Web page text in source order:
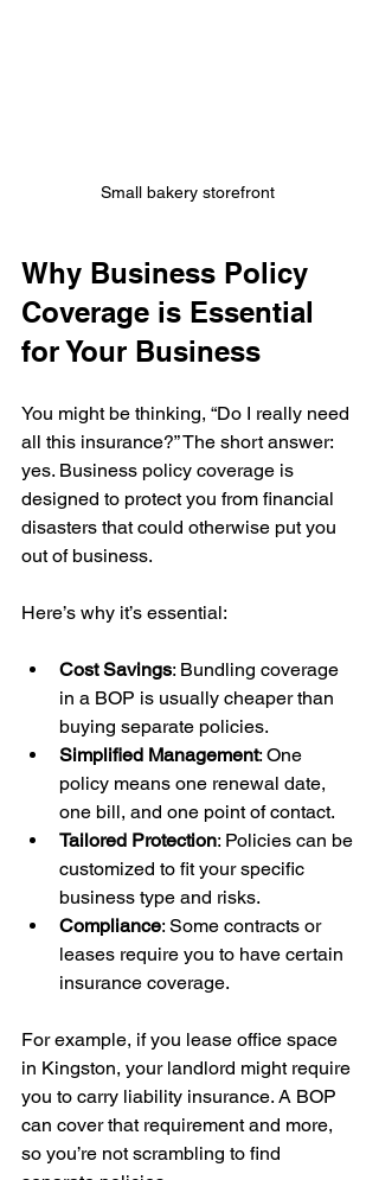
Small bakery storefront
Why Business Policy
Coverage is Essential
for Your Business
You might be thinking, “Do I really need
all this insurance?” The short answer:
yes. Business policy coverage is
designed to protect you from financial
disasters that could otherwise put you
out of business.
Here’s why it’s essential:
Cost Savings: Bundling coverage
in a BOP is usually cheaper than
buying separate policies.
Simplified Management: One
policy means one renewal date,
one bill, and one point of contact.
Tailored Protection: Policies can be
customized to fit your specific
business type and risks.
Compliance: Some contracts or
leases require you to have certain
insurance coverage.
For example, if you lease office space
in Kingston, your landlord might require
you to carry liability insurance. A BOP
can cover that requirement and more,
so you’re not scrambling to find